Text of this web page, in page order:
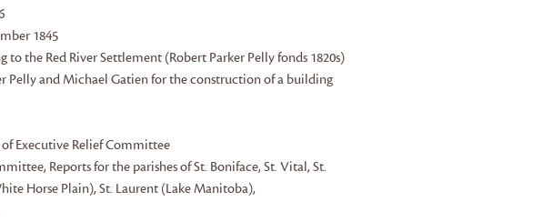
1845
the Red River Settlement (Robert Parker Pelly fonds 1820s)
Pelly and Michael Gatien for the construction of a building
Executive Relief Committee
Reports for the parishes of St. Boniface, St. Vital, St.
Horse Plain), St. Laurent (Lake Manitoba),